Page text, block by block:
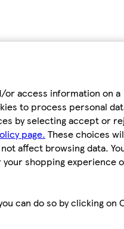
or access information on a
to process personal
by selecting accept or
page. These choices
affect browsing data.
shopping experience
can do so by clicking on